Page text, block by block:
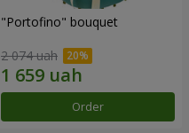
"Portofino" bouquet
2 074 uah
Order